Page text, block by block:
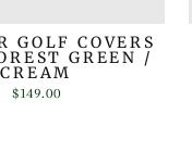
GOLF COVERS
GREEN /
CREAM
$149.00